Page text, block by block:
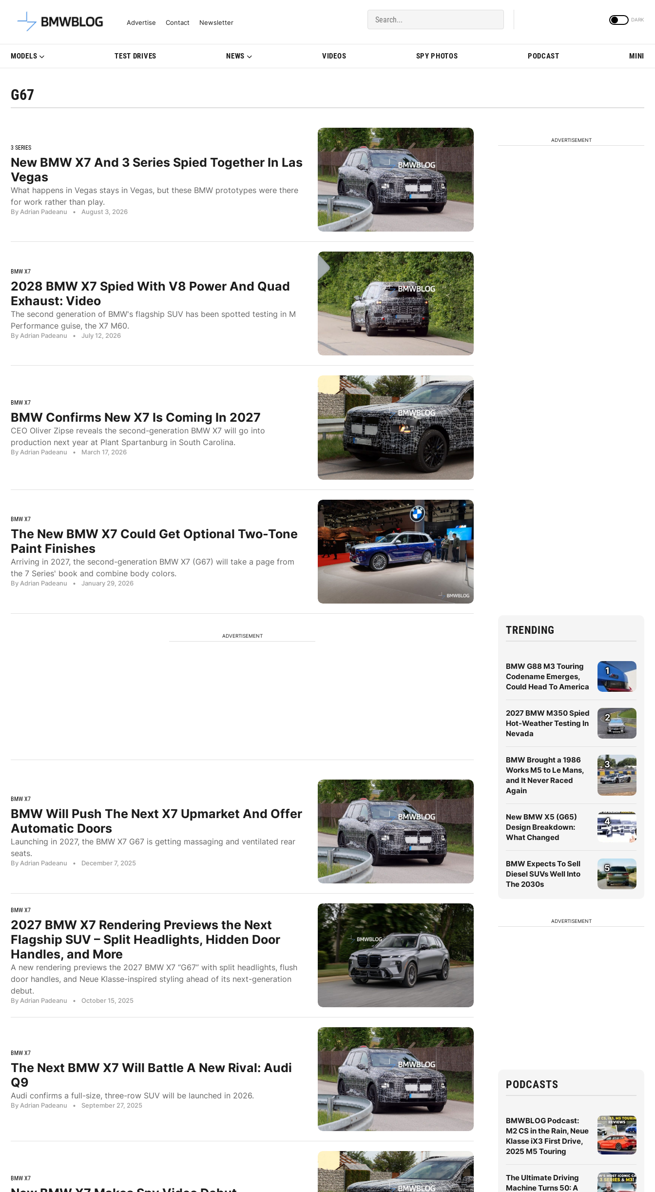
Latest BMW News, Reviews & Model Updates | BMWBLOG
Advertise Contact Newsletter
MODELS TEST DRIVES NEWS VIDEOS SPY PHOTOS PODCAST MINI
G67
3 SERIES
New BMW X7 And 3 Series Spied Together In Las
Vegas
What happens in Vegas stays in Vegas, but these BMW prototypes were there
for work rather than play.
By Adrian Padeanu • August 3, 2026
BMW X7
2028 BMW X7 Spied With V8 Power And Quad
Exhaust: Video
The second generation of BMW's flagship SUV has been spotted testing in M
Performance guise, the X7 M60.
By Adrian Padeanu • July 12, 2026
BMW X7
BMW Confirms New X7 Is Coming In 2027
CEO Oliver Zipse reveals the second-generation BMW X7 will go into
production next year at Plant Spartanburg in South Carolina.
By Adrian Padeanu • March 17, 2026
BMW X7
The New BMW X7 Could Get Optional Two-Tone
Paint Finishes
Arriving in 2027, the second-generation BMW X7 (G67) will take a page from
the 7 Series' book and combine body colors.
By Adrian Padeanu • January 29, 2026
ADVERTISEMENT
BMW X7
BMW Will Push The Next X7 Upmarket And Offer
Automatic Doors
Launching in 2027, the BMW X7 G67 is getting massaging and ventilated rear
seats.
By Adrian Padeanu • December 7, 2025
BMW X7
2027 BMW X7 Rendering Previews the Next
Flagship SUV – Split Headlights, Hidden Door
Handles, and More
A new rendering previews the 2027 BMW X7 “G67” with split headlights, flush
door handles, and Neue Klasse-inspired styling ahead of its next-generation
debut.
By Adrian Padeanu • October 15, 2025
BMW X7
The Next BMW X7 Will Battle A New Rival: Audi
Q9
Audi confirms a full-size, three-row SUV will be launched in 2026.
By Adrian Padeanu • September 27, 2025
BMW X7
ADVERTISEMENT
TRENDING
BMW G88 M3 Touring
Codename Emerges,
Could Head To America
1
2027 BMW M350 Spied
Hot-Weather Testing In
Nevada
2
BMW Brought a 1986
Works M5 to Le Mans,
and It Never Raced
Again
3
New BMW X5 (G65)
Design Breakdown:
What Changed
4
BMW Expects To Sell
Diesel SUVs Well Into
The 2030s
5
ADVERTISEMENT
PODCASTS
BMWBLOG Podcast:
M2 CS in the Rain, Neue
Klasse iX3 First Drive,
2025 M5 Touring
The Ultimate Driving
Machine Turns 50: A